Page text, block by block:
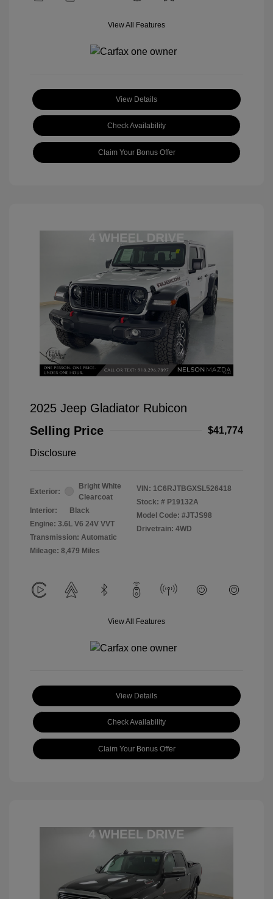
View All Features
View Details
Check Availability
Claim Your Bonus Offer
2025 Jeep Gladiator Rubicon
Selling Price
$41,774
Disclosure
Exterior:
Bright White
Clearcoat
Interior:
Black
Engine: 3.6L V6 24V VVT
Transmission: Automatic
Mileage: 8,479 Miles
VIN: 1C6RJTBGXSL526418
Stock: # P19132A
Model Code: #JTJS98
Drivetrain: 4WD
View All Features
View Details
Check Availability
Claim Your Bonus Offer